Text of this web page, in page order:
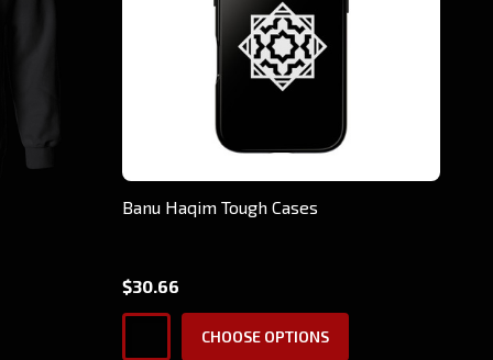
Banu Haqim Tough Cases
$30.66
CHOOSE OPTIONS